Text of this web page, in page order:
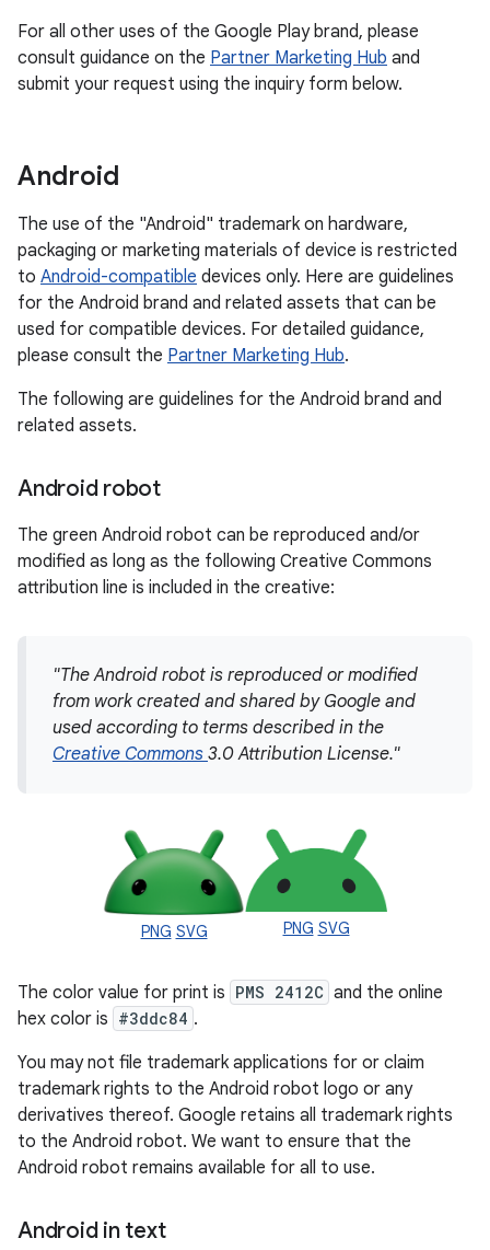
For all other uses of the Google Play brand, please
consult guidance on the Partner Marketing Hub and
submit your request using the inquiry form below.
Android
The use of the "Android" trademark on hardware,
packaging or marketing materials of device is restricted
to Android-compatible devices only. Here are guidelines
for the Android brand and related assets that can be
used for compatible devices. For detailed guidance,
please consult the Partner Marketing Hub.
The following are guidelines for the Android brand and
related assets.
Android robot
The green Android robot can be reproduced and/or
modified as long as the following Creative Commons
attribution line is included in the creative:
"The Android robot is reproduced or modified
from work created and shared by Google and
used according to terms described in the
Creative Commons 3.0 Attribution License."
PNG SVG PNG SVG
The color value for print is PMS 2412C and the online
hex color is #3ddc84 .
You may not file trademark applications for or claim
trademark rights to the Android robot logo or any
derivatives thereof. Google retains all trademark rights
to the Android robot. We want to ensure that the
Android robot remains available for all to use.
Android in text